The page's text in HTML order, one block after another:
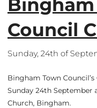
Council
Sunday, 24th of
Bingham Town
Sunday 24th September
Church, Bingham.